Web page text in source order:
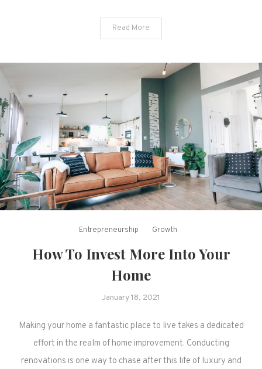
Read More
Entrepreneurship Growth
How To Invest More Into Your
Home
January 18, 2021
Making your home a fantastic place to live takes a dedicated
effort in the realm of home improvement. Conducting
renovations is one way to chase after this life of luxury and